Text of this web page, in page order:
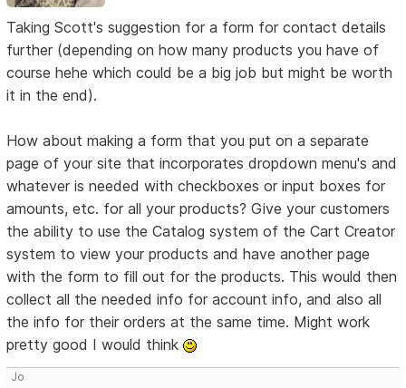
Taking Scott's suggestion for a form for contact details
further (depending on how many products you have of
course hehe which could be a big job but might be worth
it in the end).
How about making a form that you put on a separate
page of your site that incorporates dropdown menu's and
whatever is needed with checkboxes or input boxes for
amounts, etc. for all your products? Give your customers
the ability to use the Catalog system of the Cart Creator
system to view your products and have another page
with the form to fill out for the products. This would then
collect all the needed info for account info, and also all
the info for their orders at the same time. Might work
pretty good I would think
Jo